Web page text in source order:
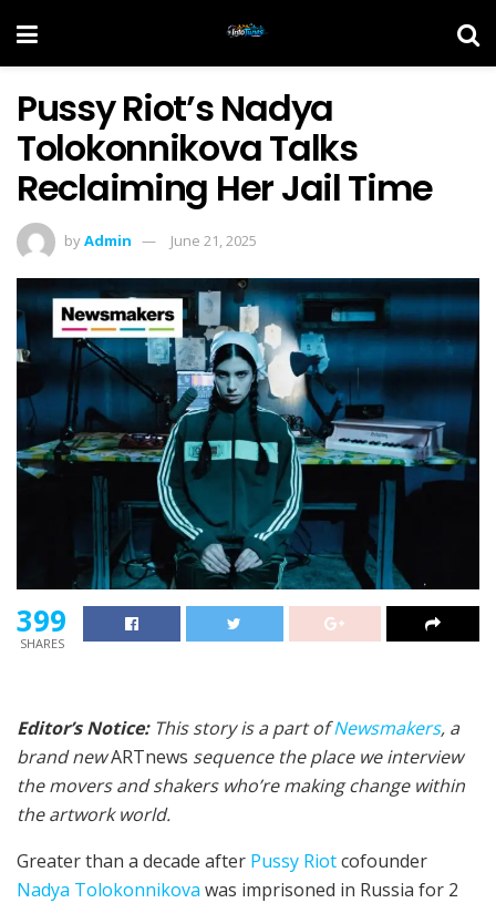
Pussy Riot’s Nadya
Tolokonnikova Talks
Reclaiming Her Jail Time
byAdmin June 21, 2025
399
SHARES
Editor’s Notice:This story is a part ofNewsmakers, a
brand newARTnews sequence the place we interview
the movers and shakers who’re making change within
the artwork world.
Greater than a decade after Pussy Riotcofounder
Nadya Tolokonnikova was imprisoned in Russia for 2